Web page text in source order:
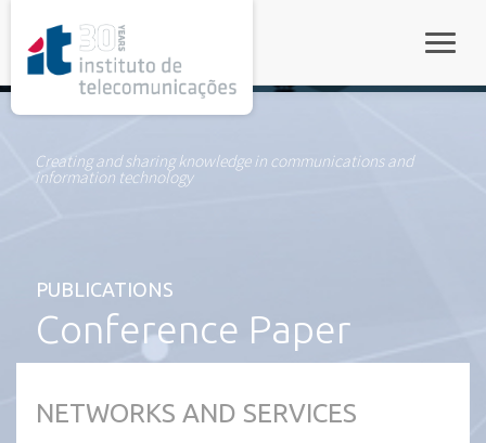
Creating and sharing knowledge in communications and
information technology
PUBLICATIONS
Conference Paper
NETWORKS AND SERVICES